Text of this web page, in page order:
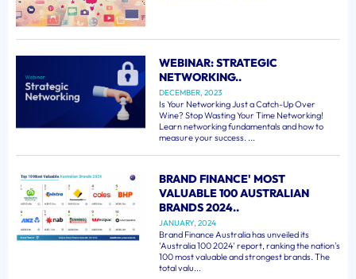
WEBINAR: STRATEGIC
NETWORKING..
DECEMBER, 2023
Is Your Networking Just a Catch-Up Over
Wine? Stop Wasting Your Time Networking!
Learn networking fundamentals and how to
measure your success. ...
BRAND FINANCE' MOST
VALUABLE 100 AUSTRALIAN
BRANDS 2024..
JANUARY, 2024
Brand Finance Australia has unveiled its
'Australia 100 2024' report, ranking the nation's
100 most valuable and strongest brands. The
total valu...